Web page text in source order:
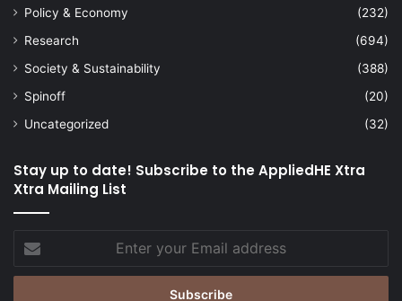
Policy & Economy
(232)
Research
(694)
Society & Sustainability
(388)
Spinoff
(20)
Uncategorized
(32)
Stay up to date! Subscribe to the AppliedHE Xtra
Xtra Mailing List
your
Email